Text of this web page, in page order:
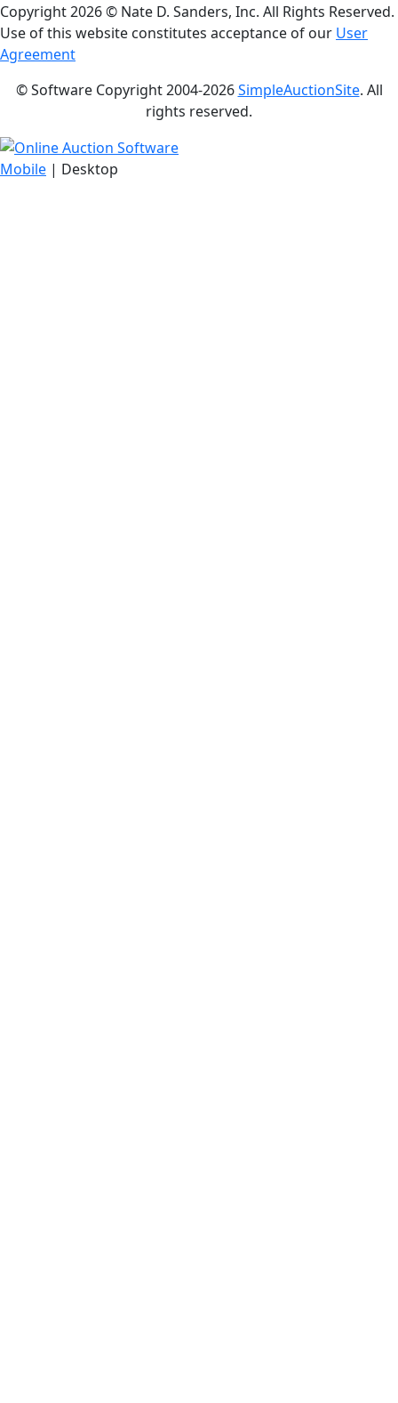
Copyright2026 © Nate D. Sanders, Inc. All Rights Reserved.
Use of this website constitutes acceptance of our User
Agreement
© Software Copyright 2004-2026SimpleAuctionSite. All
rights reserved.
Mobile | Desktop